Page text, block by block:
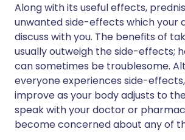
Along with its useful effects,
unwanted side-effects which your
discuss with you. The benefits of
usually outweigh the side-effects;
can sometimes be troublesome.
everyone experiences side-
improve as your body adjusts to
speak with your doctor or
become concerned about any of